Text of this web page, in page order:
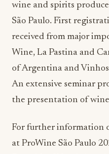
wine and spirits
São Paulo. First
received from major
Wine, La Pastina and
of Argentina and
An extensive seminar
the presentation of
For further information
at ProWine São Paulo